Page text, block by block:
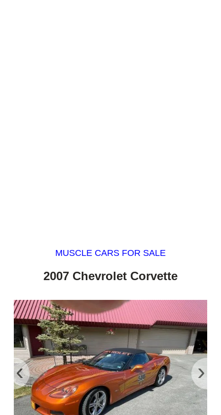
MUSCLE CARS FOR SALE
2007 Chevrolet Corvette
‹ ›